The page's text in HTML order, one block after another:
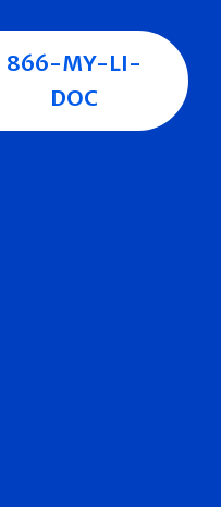
866-MY-LI-
DOC